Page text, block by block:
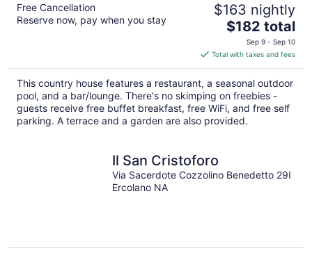
Free Cancellation
Reserve now, pay when you stay
$163 nightly
The
price
is
$182
total
per
night
$182 total
Sep 9 - Sep 10
Total with taxes and fees
This country house features a restaurant, a seasonal outdoor
pool, and a bar/lounge. There's no skimping on freebies -
guests receive free buffet breakfast, free WiFi, and free self
parking. A terrace and a garden are also provided.
Il San Cristoforo
Via Sacerdote Cozzolino Benedetto 29I
Ercolano NA